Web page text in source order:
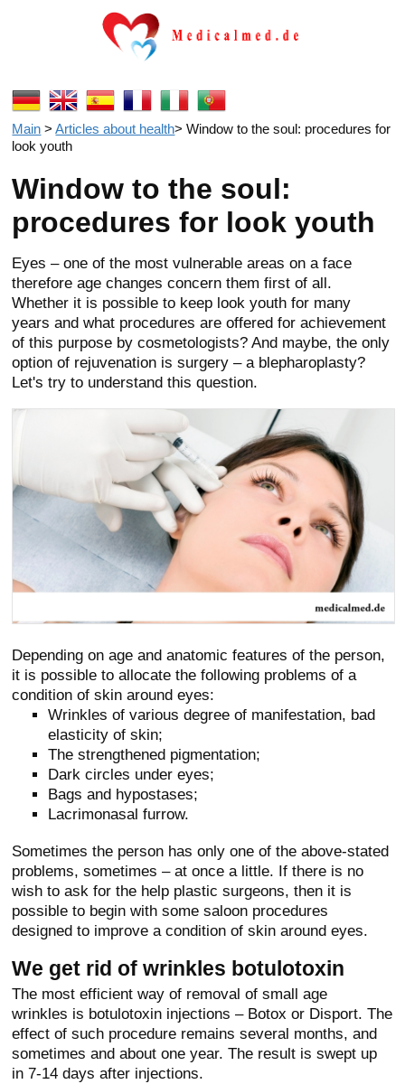
Main > Articles about health>Window to the soul: procedures for
look youth
Window to the soul:
procedures for look youth
Eyes – one of the most vulnerable areas on a face
therefore age changes concern them first of all.
Whether it is possible to keep look youth for many
years and what procedures are offered for achievement
of this purpose by cosmetologists? And maybe, the only
option of rejuvenation is surgery – a blepharoplasty?
Let's try to understand this question.
Depending on age and anatomic features of the person,
it is possible to allocate the following problems of a
condition of skin around eyes:
Wrinkles of various degree of manifestation, bad
elasticity of skin;
The strengthened pigmentation;
Dark circles under eyes;
Bags and hypostases;
Lacrimonasal furrow.
Sometimes the person has only one of the above-stated
problems, sometimes – at once a little. If there is no
wish to ask for the help plastic surgeons, then it is
possible to begin with some saloon procedures
designed to improve a condition of skin around eyes.
We get rid of wrinkles botulotoxin
The most efficient way of removal of small age
wrinkles is botulotoxin injections – Botox or Disport. The
effect of such procedure remains several months, and
sometimes and about one year. The result is swept up
in 7-14 days after injections.